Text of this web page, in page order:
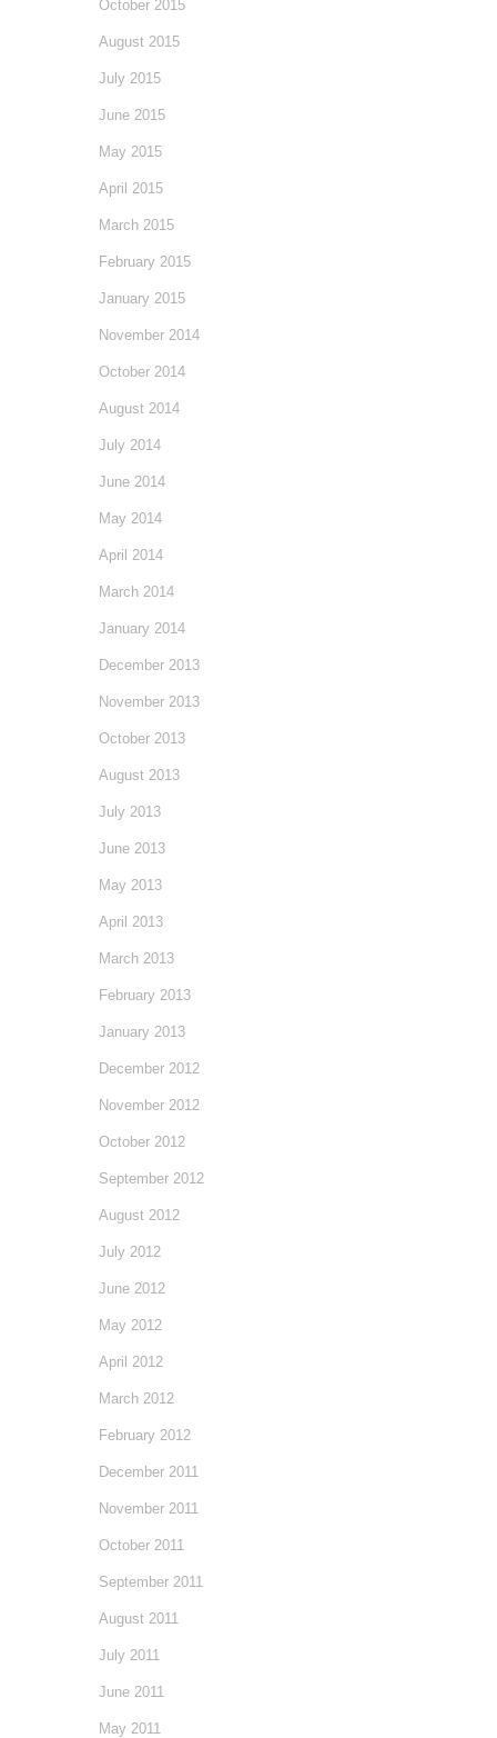
October 2015
August 2015
July 2015
June 2015
May 2015
April 2015
March 2015
February 2015
January 2015
November 2014
October 2014
August 2014
July 2014
June 2014
May 2014
April 2014
March 2014
January 2014
December 2013
November 2013
October 2013
August 2013
July 2013
June 2013
May 2013
April 2013
March 2013
February 2013
January 2013
December 2012
November 2012
October 2012
September 2012
August 2012
July 2012
June 2012
May 2012
April 2012
March 2012
February 2012
December 2011
November 2011
October 2011
September 2011
August 2011
July 2011
June 2011
May 2011